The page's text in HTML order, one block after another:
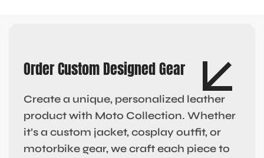
Order Custom Designed Gear
Create a unique, personalized leather
product with Moto Collection. Whether
it’s a custom jacket, cosplay outfit, or
motorbike gear, we craft each piece to